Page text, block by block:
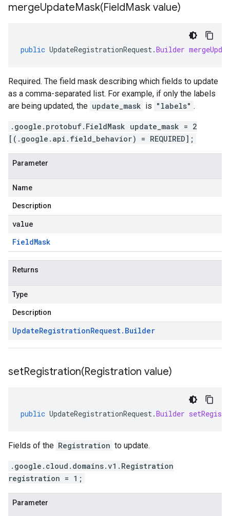
mergeUpdateMask(FieldMask value)
public UpdateRegistrationRequest.Builder
Required. The field mask describing which fields to update
as a comma-separated list. For example, if only the labels
are being updated, the update_mask is "labels" .
.google.protobuf.FieldMask update_mask = 2
[(.google.api.field_behavior) = REQUIRED];
Parameter
Name
Description
value
FieldMask
Returns
Type
Description
UpdateRegistrationRequest. Builder
setRegistration(Registration value)
public UpdateRegistrationRequest.Builder
Fields of the Registration to update.
.google.cloud.domains.v1.Registration
registration = 1;
Parameter